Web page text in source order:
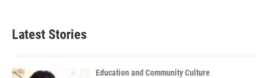
Latest Stories
Education and Community Culture